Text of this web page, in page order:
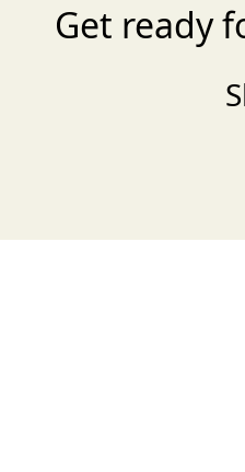
Get ready